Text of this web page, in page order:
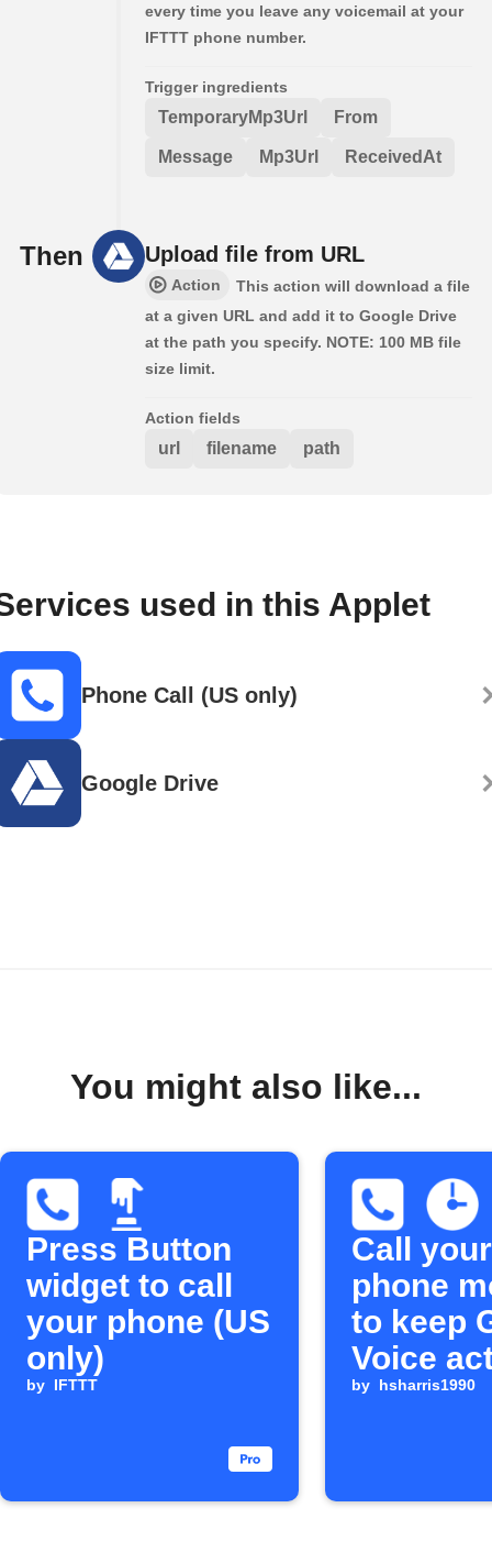
every time you leave any voicemail at your
IFTTT phone number.
Trigger ingredients
TemporaryMp3Url From
Message Mp3Url ReceivedAt
Then Upload file from URL
Action
This action will download a file
at a given URL and add it to Google Drive
at the path you specify. NOTE: 100 MB file
size limit.
Action fields
url filename path
used in this Applet
Phone Call (US only)
Google Drive
You might also like...
Press Button
widget to call
your phone (US
only)
by IFTTT
Call your
phone
to keep
Voice
by hsharris1990